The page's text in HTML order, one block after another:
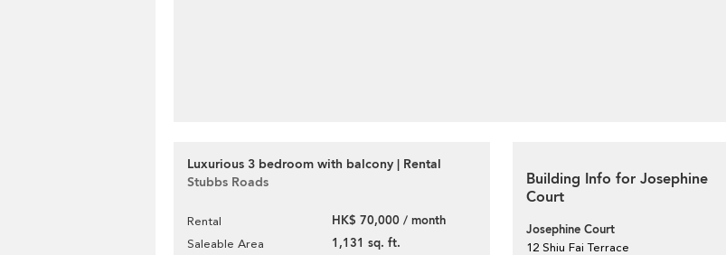
Luxurious 3 bedroom with balcony | Rental
Stubbs Roads
Rental HK$ 70,000 / month
Saleable Area 1,131 sq. ft.
Building Info for Josephine
Court
Josephine Court
12 Shiu Fai Terrace